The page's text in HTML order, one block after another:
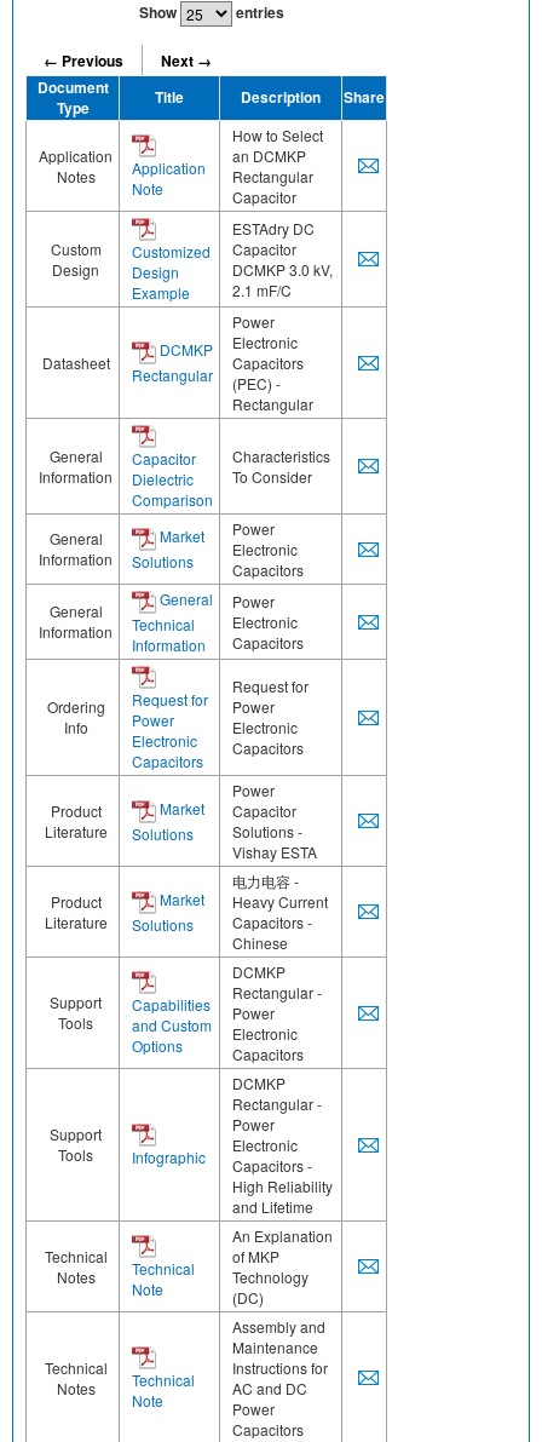
Show entries
← Previous
Next →
Document
Type
Title Description Share
Application
Notes
Application
Note
How to Select
an DCMKP
Rectangular
Capacitor
Custom
Design
Customized
Design
Example
ESTAdry DC
Capacitor
DCMKP 3.0 kV,
2.1 mF/C
Datasheet
DCMKP
Rectangular
Power
Electronic
Capacitors
(PEC) -
Rectangular
General
Information
Capacitor
Dielectric
Comparison
Characteristics
To Consider
General
Information
Market
Solutions
Power
Electronic
Capacitors
General
Information
General
Technical
Information
Power
Electronic
Capacitors
Ordering
Info
Request for
Power
Electronic
Capacitors
Request for
Power
Electronic
Capacitors
Product
Literature
Market
Solutions
Power
Capacitor
Solutions -
Vishay ESTA
Product
Literature
Market
Solutions
电力电容 -
Heavy Current
Capacitors -
Chinese
Support
Tools
Capabilities
and Custom
Options
DCMKP
Rectangular -
Power
Electronic
Capacitors
Support
Tools
Infographic
DCMKP
Rectangular -
Power
Electronic
Capacitors -
High Reliability
and Lifetime
Technical
Notes
Technical
Note
An Explanation
of MKP
Technology
(DC)
Technical
Notes
Technical
Note
Assembly and
Maintenance
Instructions for
AC and DC
Power
Capacitors